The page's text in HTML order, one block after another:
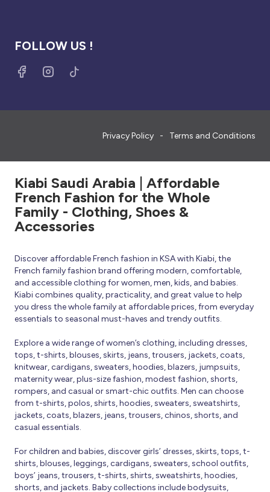
FOLLOW US !
Privacy Policy Terms and Conditions
Kiabi Saudi Arabia | Affordable
French Fashion for the Whole
Family - Clothing, Shoes &
Accessories
Discover affordable French fashion in KSA with Kiabi, the
French family fashion brand offering modern, comfortable,
and accessible clothing for women, men, kids, and babies.
Kiabi combines quality, practicality, and great value to help
you dress the whole family at affordable prices, from everyday
essentials to seasonal must-haves and trendy outfits.
Explore a wide range of women’s clothing, including dresses,
tops, t-shirts, blouses, skirts, jeans, trousers, jackets, coats,
knitwear, cardigans, sweaters, hoodies, blazers, jumpsuits,
maternity wear, plus-size fashion, modest fashion, shorts,
rompers, and casual or smart-chic outfits. Men can choose
from t-shirts, polos, shirts, hoodies, sweaters, sweatshirts,
jackets, coats, blazers, jeans, trousers, chinos, shorts, and
casual essentials.
For children and babies, discover girls’ dresses, skirts, tops, t-
shirts, blouses, leggings, cardigans, sweaters, school outfits,
boys’ jeans, trousers, t-shirts, shirts, sweatshirts, hoodies,
shorts, and jackets. Baby collections include bodysuits,